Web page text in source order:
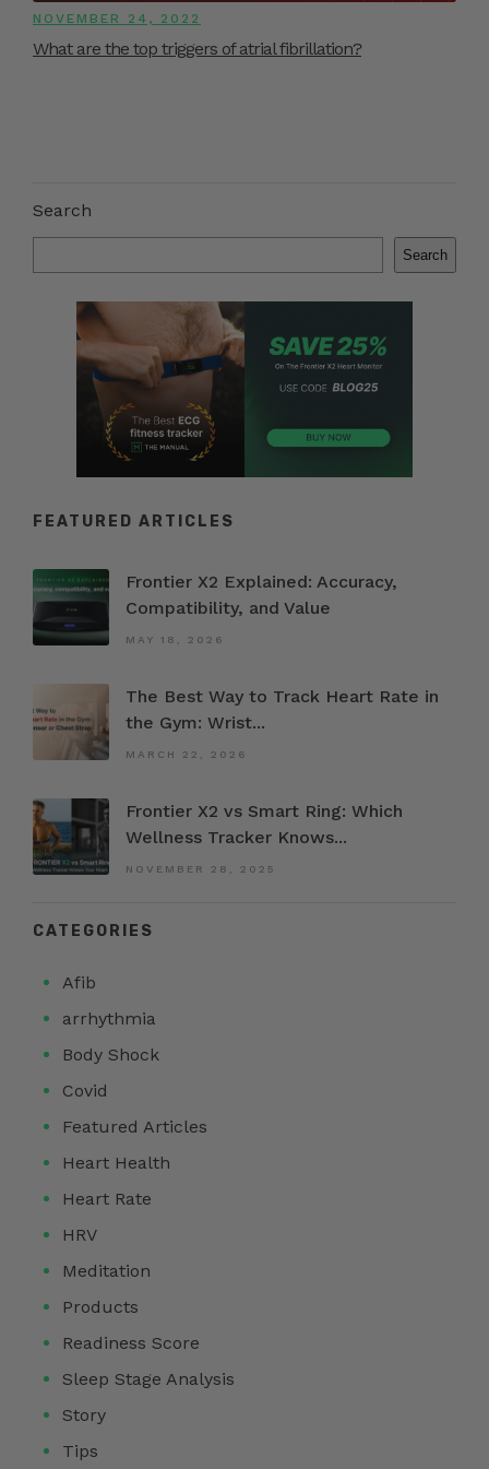
NOVEMBER 24, 2022
What are the top triggers of atrial fibrillation?
Search
Search
FEATURED ARTICLES
Frontier X2 Explained: Accuracy,
Compatibility, and Value
MAY 18, 2026
The Best Way to Track Heart Rate in
the Gym: Wrist...
MARCH 22, 2026
Frontier X2 vs Smart Ring: Which
Wellness Tracker Knows...
NOVEMBER 28, 2025
CATEGORIES
Afib
arrhythmia
Body Shock
Covid
Featured Articles
Heart Health
Heart Rate
HRV
Meditation
Products
Readiness Score
Sleep Stage Analysis
Story
Tips